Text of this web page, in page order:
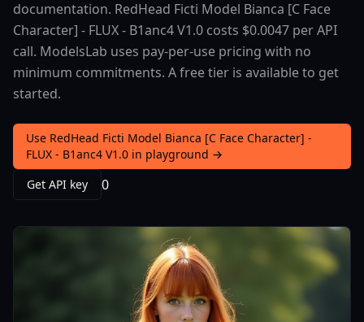
documentation. RedHead Ficti Model Bianca [C Face
Character] - FLUX - B1anc4 V1.0 costs $0.0047 per API
call. ModelsLab uses pay-per-use pricing with no
minimum commitments. A free tier is available to get
started.
Use RedHead Ficti Model Bianca [C Face Character] -
FLUX - B1anc4 V1.0 in playground →
Get API key
0